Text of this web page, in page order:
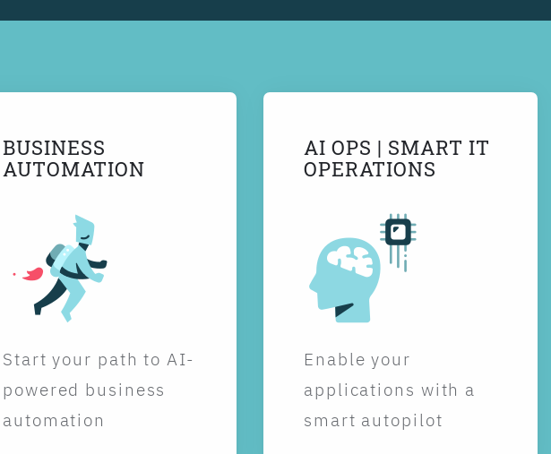
BUSINESS
AUTOMATION
Start your path to AI-
powered business
automation
AI OPS | SMART IT
OPERATIONS
Enable your
applications with a
smart autopilot